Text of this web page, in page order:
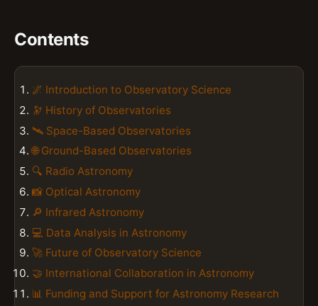
Contents
🌌 Introduction to Observatory Science
🔭 History of Observatories
🛰️ Space-Based Observatories
🌐 Ground-Based Observatories
🔍 Radio Astronomy
📸 Optical Astronomy
🔎 Infrared Astronomy
💻 Data Analysis in Astronomy
🚀 Future of Observatory Science
🤝 International Collaboration in Astronomy
📊 Funding and Support for Astronomy Research